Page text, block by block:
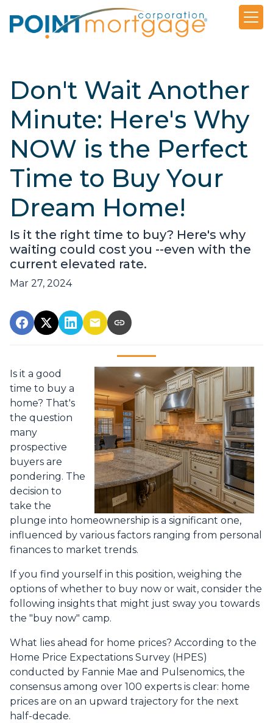
Don't Wait Another
Minute: Here's Why
NOW is the Perfect
Time to Buy Your
Dream Home!
Is it the right time to buy? Here's why
waiting could cost you --even with the
current elevated rate.
Mar 27, 2024
Is it a good
time to buy a
home? That's
the question
many
prospective
buyers are
pondering. The
decision to
take the
plunge into homeownership is a significant one,
influenced by various factors ranging from personal
finances to market trends.
If you find yourself in this position, weighing the
options of whether to buy now or wait, consider the
following insights that might just sway you towards
the "buy now" camp.
What lies ahead for home prices? According to the
Home Price Expectations Survey (HPES)
conducted by Fannie Mae and Pulsenomics, the
consensus among over 100 experts is clear: home
prices are on an upward trajectory for the next
half-decade.